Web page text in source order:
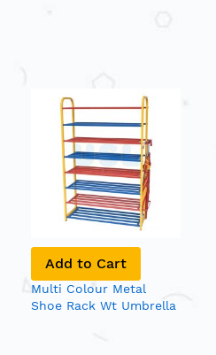
Add to Cart
Multi Colour Metal
Shoe Rack Wt Umbrella